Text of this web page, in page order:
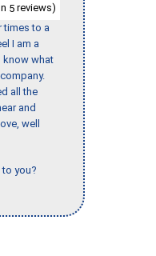
5 reviews)
times to a
I am a
know what
all the
and
well
you?